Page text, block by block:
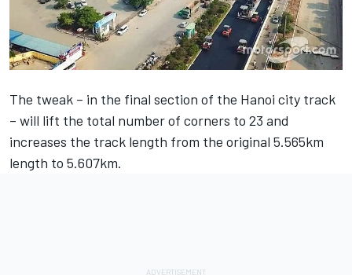
The tweak – in the final section of the Hanoi city track
– will lift the total number of corners to 23 and
increases the track length from the original 5.565km
length to 5.607km.